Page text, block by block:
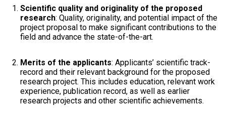
Scientific quality and originality of the proposed
research: Quality, originality, and potential impact of the
project proposal to make significant contributions to the
field and advance the state-of-the-art.
Merits of the applicants: Applicants’ scientific track-
record and their relevant background for the proposed
research project. This includes education, relevant work
experience, publication record, as well as earlier
research projects and other scientific achievements.